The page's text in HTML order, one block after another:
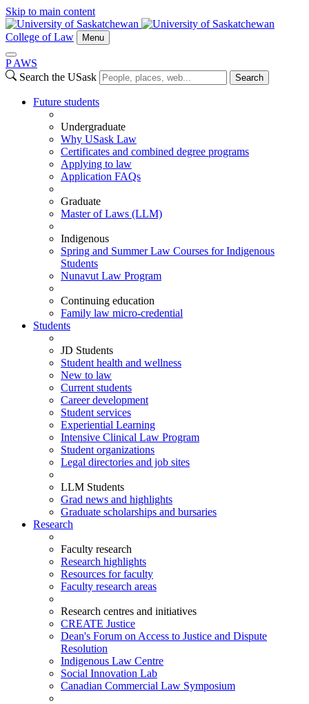
Skip to main content
College of Law Menu
P AWS
Search the USask
Search
Future students
Undergraduate
Why USask Law
Certificates and combined degree programs
Applying to law
Application FAQs
Graduate
Master of Laws (LLM)
Indigenous
Spring and Summer Law Courses for Indigenous
Students
Nunavut Law Program
Continuing education
Family law micro-credential
Students
JD Students
Student health and wellness
New to law
Current students
Career development
Student services
Experiential Learning
Intensive Clinical Law Program
Student organizations
Legal directories and job sites
LLM Students
Grad news and highlights
Graduate scholarships and bursaries
Research
Faculty research
Research highlights
Resources for faculty
Faculty research areas
Research centres and initiatives
CREATE Justice
Dean's Forum on Access to Justice and Dispute
Resolution
Indigenous Law Centre
Social Innovation Lab
Canadian Commercial Law Symposium